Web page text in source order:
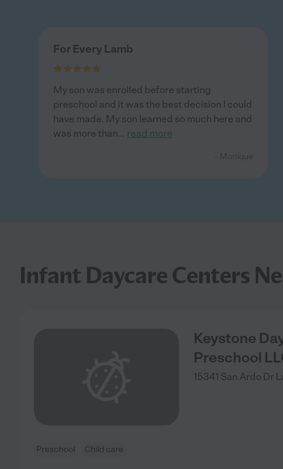
For Every Lamb
My son was enrolled before starting
preschool and it was the best decision I could
have made. My son learned so much here and
was more than... read more
Infant Daycare Centers
Keystone
Preschool
15341 San Ardo Dr
Preschool Child care